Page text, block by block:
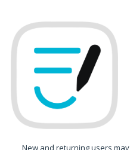
to
content
New and returning users may